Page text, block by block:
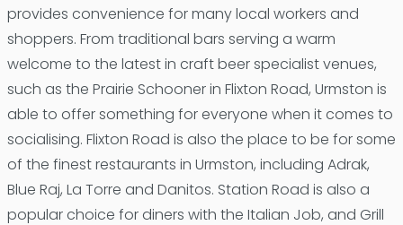
provides convenience for many local workers and
shoppers. From traditional bars serving a warm
welcome to the latest in craft beer specialist venues,
such as the Prairie Schooner in Flixton Road, Urmston is
able to offer something for everyone when it comes to
socialising. Flixton Road is also the place to be for some
of the finest restaurants in Urmston, including Adrak,
Blue Raj, La Torre and Danitos. Station Road is also a
popular choice for diners with the Italian Job, and Grill